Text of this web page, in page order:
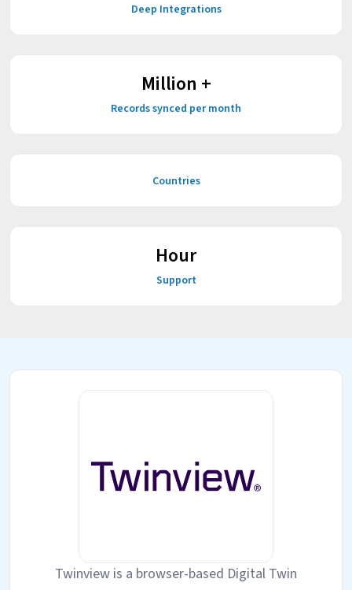
Deep Integrations
Million +
Records synced per month
Countries
Hour
Support
Twinview is a browser-based Digital Twin